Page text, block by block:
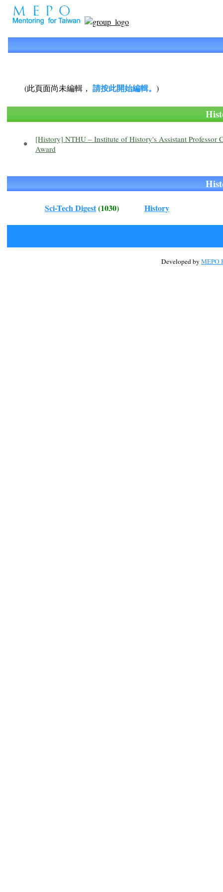
(此頁面尚未編輯， 請按此開始編輯。 )
[History] NTHU – Institute of History's Assistant Professor
Award
Sci-Tech Digest(1030) History
Developed by MEPO